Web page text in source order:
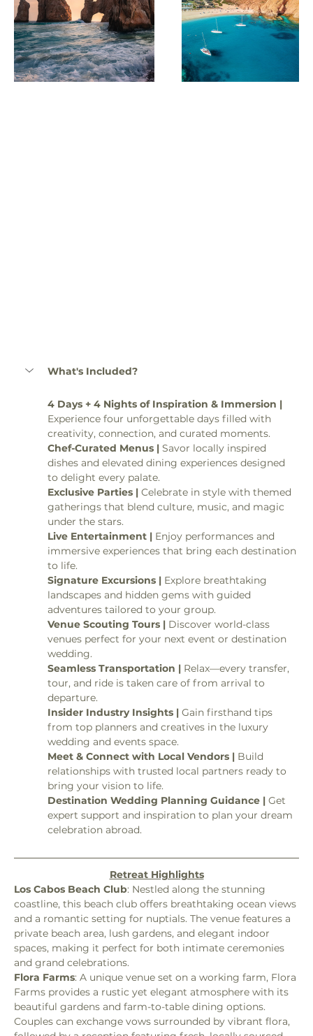
What's Included?
4 Days + 4 Nights of Inspiration & Immersion |
Experience four unforgettable days filled with
creativity, connection, and curated moments.
Chef-Curated Menus | Savor locally inspired
dishes and elevated dining experiences designed
to delight every palate.
Exclusive Parties | Celebrate in style with themed
gatherings that blend culture, music, and magic
under the stars.
Live Entertainment | Enjoy performances and
immersive experiences that bring each destination
to life.
Signature Excursions | Explore breathtaking
landscapes and hidden gems with guided
adventures tailored to your group.
Venue Scouting Tours | Discover world-class
venues perfect for your next event or destination
wedding.
Seamless Transportation | Relax—every transfer,
tour, and ride is taken care of from arrival to
departure.
Insider Industry Insights | Gain firsthand tips
from top planners and creatives in the luxury
wedding and events space.
Meet & Connect with Local Vendors | Build
relationships with trusted local partners ready to
bring your vision to life.
Destination Wedding Planning Guidance | Get
expert support and inspiration to plan your dream
celebration abroad.
Retreat Highlights
Los Cabos Beach Club: Nestled along the stunning
coastline, this beach club offers breathtaking ocean views
and a romantic setting for nuptials. The venue features a
private beach area, lush gardens, and elegant indoor
spaces, making it perfect for both intimate ceremonies
and grand celebrations.
Flora Farms: A unique venue set on a working farm, Flora
Farms provides a rustic yet elegant atmosphere with its
beautiful gardens and farm-to-table dining options.
Couples can exchange vows surrounded by vibrant flora,